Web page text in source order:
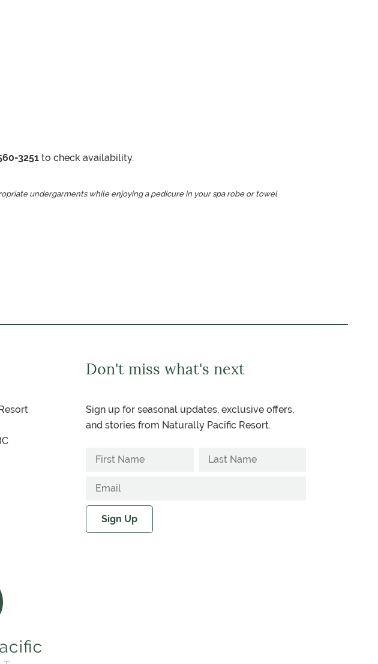
3251 to check availability.
undergarments while enjoying a pedicure in your spa robe or towel
Don't miss what's next
Sign up for seasonal updates, exclusive offers,
and stories from Naturally Pacific Resort.
Sign Up